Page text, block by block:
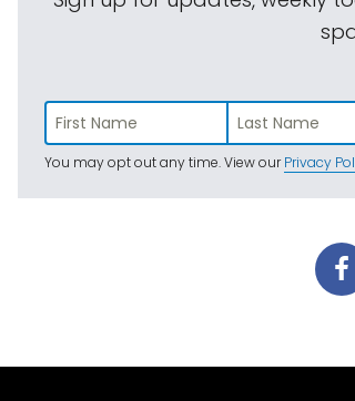
You may opt out any time. View ourPrivacy